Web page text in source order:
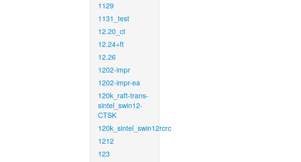
1129
1131_test
12.20_ct
12.24+ft
12.26
1202-impr
1202-impr-ea
120k_raft-trans-
sintel_swin12-
CTSK
120k_sintel_swin12rcrc
1212
123